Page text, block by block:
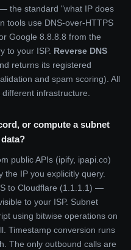
the standard "what IP does
tools use DNS-over-HTTPS
Google 8.8.8.8 from the
to your ISP. Reverse DNS
returns its registered
and spam scoring). All
infrastructure.
or compute a subnet
public APIs (ipify, ipapi.co)
IP you explicitly query.
to Cloudflare (1.1.1.1) —
to your ISP. Subnet
using bitwise operations on
Timestamp conversion runs
The only outbound calls are